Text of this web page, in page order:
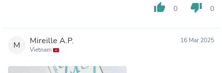
thumb_up 0 thumb_down 0
M Mireille A.P.
Vietnam
16 Mar 2025